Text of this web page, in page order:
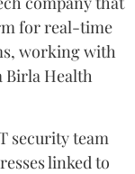
for real-time
working with
Birla Health
security team
linked to